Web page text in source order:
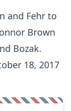
and Fehr to
Brown
Bozak.
18, 2017